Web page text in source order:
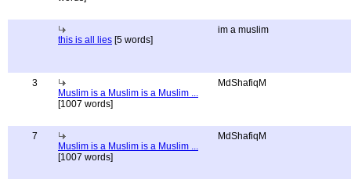
this is all lies [5 words]
im a muslim
3
Muslim is a Muslim is a Muslim ...
[1007 words]
MdShafiqM
7
Muslim is a Muslim is a Muslim ...
[1007 words]
MdShafiqM